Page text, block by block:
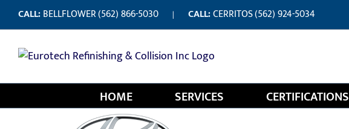
to
CALL:BELLFLOWER(562) 866-5030 | CALL:CERRITOS(562) 924-5034
HOME SERVICES CERTIFICATIONS